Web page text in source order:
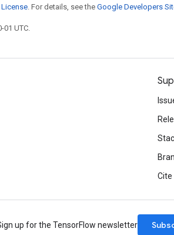
. For details, see the Google Developers
01 UTC.
Cite
up for the TensorFlow newsletter